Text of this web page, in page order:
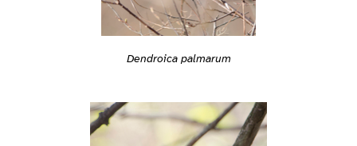
Dendroica palmarum